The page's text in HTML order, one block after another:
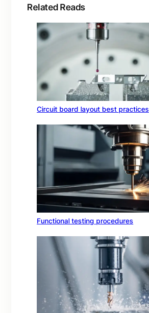
Related Reads
Circuit board layout best practices
Functional testing procedures